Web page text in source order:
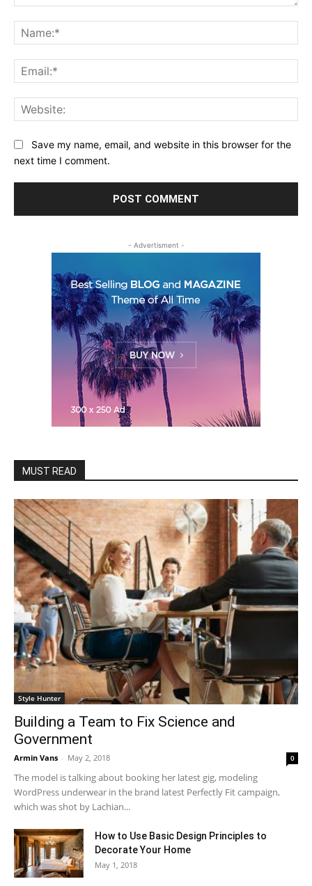
Save my name, email, and website in this browser for the
next time I comment.
- Advertisment -
MUST READ
Style Hunter
Building a Team to Fix Science and
Government
Armin Vans - May 2, 2018 0
The model is talking about booking her latest gig, modeling
WordPress underwear in the brand latest Perfectly Fit campaign,
which was shot by Lachian...
How to Use Basic Design Principles to
Decorate Your Home
May 1, 2018